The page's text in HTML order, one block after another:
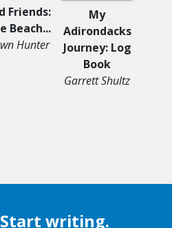
Friends:
Beach...
Hunter
My
Adirondacks
Journey: Log
Book
Garrett Shultz
writing.